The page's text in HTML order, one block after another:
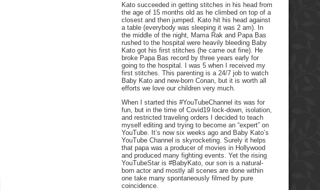
Kato succeeded in getting stitches in his head from
the age of 15 months old as he climbed on top of a
closest and then jumped. Kato hit his head against
a table (everybody was sleeping it was 2 am). In
the middle of the night, Mama Rak and Papa Bas
rushed to the hospital were heavily bleeding Baby
Kato got his first stitches (he came out fine). He
broke Papa Bas record by three years early for
going to the hospital. I was 5 when I received my
first stitches. This parenting is a 24/7 job to watch
Baby Kato and new-born Conan, but it is worth all
efforts we love our children very much.
When I started this #YouTubeChannel its was for
fun, but in the time of Covid19 lock-down, isolation,
and restricted traveling orders I decided to teach
myself editing and trying to become an “expert” on
YouTube. It’s now six weeks ago and Baby Kato’s
YouTube Channel is skyrocketing. Surely it helps
that papa was a producer of movies in Hollywood
and produced many fighting events. Yet the rising
YouTubeStar is #BabyKato, our son is a natural-
born actor and mostly all scenes are done within
one take many spontaneously filmed by pure
coincidence.